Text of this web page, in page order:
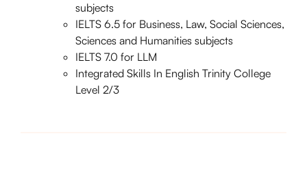
subjects
IELTS 6.5 for Business, Law, Social Sciences,
Sciences and Humanities subjects
IELTS 7.0 for LLM
Integrated Skills In English Trinity College
Level 2/3